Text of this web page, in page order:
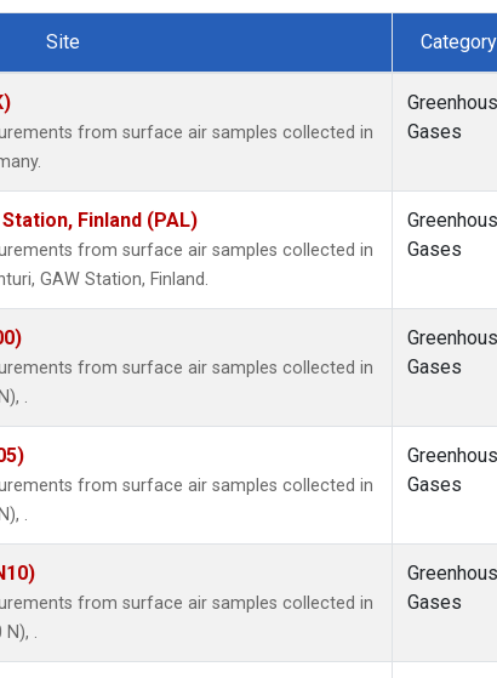
Site Category
from surface air samples collected in
Gases
Finland (PAL)
from surface air samples collected in
GAW Station, Finland.
Gases
from surface air samples collected in
.
Gases
from surface air samples collected in
.
Gases
from surface air samples collected in
.
Gases